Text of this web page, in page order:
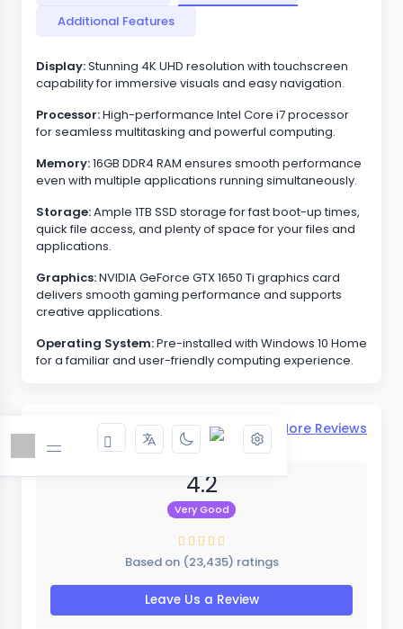
Additional Features
Display:Stunning 4K UHD resolution with touchscreen
capability for immersive visuals and easy navigation.
Processor:High-performance Intel Core i7 processor
for seamless multitasking and powerful computing.
Memory:16GB DDR4 RAM ensures smooth performance
even with multiple applications running simultaneously.
Storage:Ample 1TB SSD storage for fast boot-up times,
quick file access, and plenty of space for your files and
applications.
Graphics:NVIDIA GeForce GTX 1650 Ti graphics card
delivers smooth gaming performance and supports
creative applications.
Operating System:Pre-installed with Windows 10 Home
for a familiar and user-friendly computing experience.
Reviews & Ratings View More Reviews
4.2
Very Good
Based on (23,435) ratings
Leave Us a Review